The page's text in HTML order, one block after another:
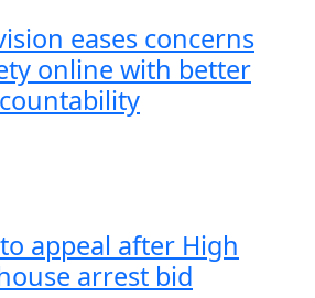
eases concerns
online with better
appeal after High
arrest bid